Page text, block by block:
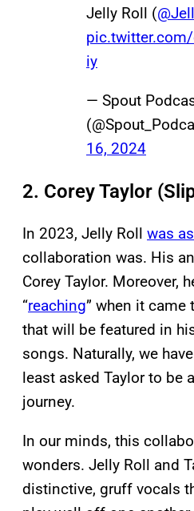
Jelly Roll (
iy
— Spout
16, 2024
2. Corey Taylor
In 2023, Jelly Roll was
collaboration was. His
Corey Taylor. Moreover,
“reaching” when it
that will be featured in
songs. Naturally, we
least asked Taylor to be
journey.
In our minds, this
wonders. Jelly Roll and
distinctive, gruff vocals